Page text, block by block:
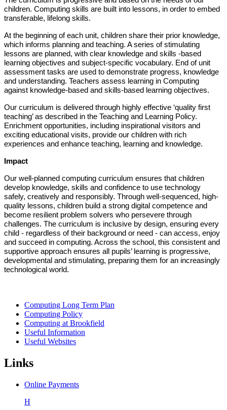
children. Computing skills are built into lessons, in order to embed
transferable, lifelong skills.
At the beginning of each unit, children share their prior knowledge,
which informs planning and teaching. A series of stimulating
lessons are planned, with clear knowledge and skills -based
learning objectives and subject-specific vocabulary. End of unit
assessment tasks are used to demonstrate progress, knowledge
and understanding. Teachers assess learning in Computing
against knowledge-based and skills-based learning objectives.
Our curriculum is delivered through highly effective ‘quality first
teaching’ as described in the Teaching and Learning Policy.
Enrichment opportunities, including inspirational visitors and
exciting educational visits, provide our children with rich
experiences and enhance teaching, learning and knowledge.
Impact
Our well-planned computing curriculum ensures that children
develop knowledge, skills and confidence to use technology
safely, creatively and responsibly. Through well-sequenced, high-
quality lessons, children build a strong digital competence and
become resilient problem solvers who persevere through
challenges. The curriculum is inclusive by design, ensuring every
child - regardless of their background or need - can access, enjoy
and succeed in computing. Across the school, this consistent and
supportive approach ensures a ll pupils’ learning is progressive,
developmental and stimulating, preparing them for an increasingly
technological world.
Computing Long Term Plan
Computing Policy
Computing at Brookfield
Useful Information
Useful Websites
Links
Online Payments
H